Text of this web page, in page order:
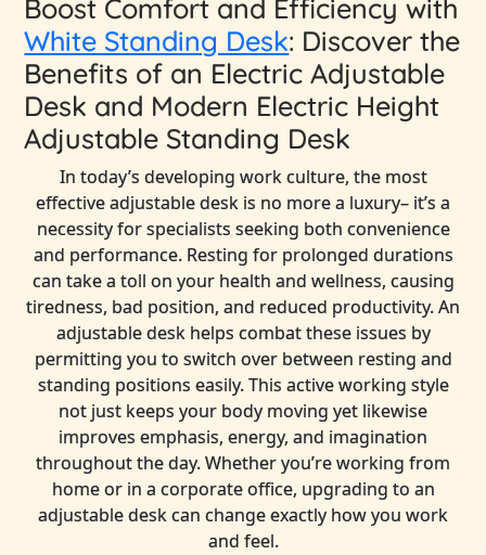
Boost Comfort and Efficiency with
White Standing Desk: Discover the
Benefits of an Electric Adjustable
Desk and Modern Electric Height
Adjustable Standing Desk
In today’s developing work culture, the most
effective adjustable desk is no more a luxury– it’s a
necessity for specialists seeking both convenience
and performance. Resting for prolonged durations
can take a toll on your health and wellness, causing
tiredness, bad position, and reduced productivity. An
adjustable desk helps combat these issues by
permitting you to switch over between resting and
standing positions easily. This active working style
not just keeps your body moving yet likewise
improves emphasis, energy, and imagination
throughout the day. Whether you’re working from
home or in a corporate office, upgrading to an
adjustable desk can change exactly how you work
and feel.